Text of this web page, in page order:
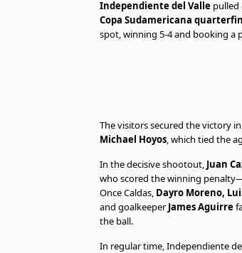
Independiente del Valle pulled
Copa Sudamericana
spot, winning 5-4 and booking a
The visitors secured the victory
Michael Hoyos, which tied the
In the decisive shootout, Juan
who scored the winning
Once Caldas, Dayro Moreno,
and goalkeeperJames Aguirre
the ball.
In regular time, Independiente